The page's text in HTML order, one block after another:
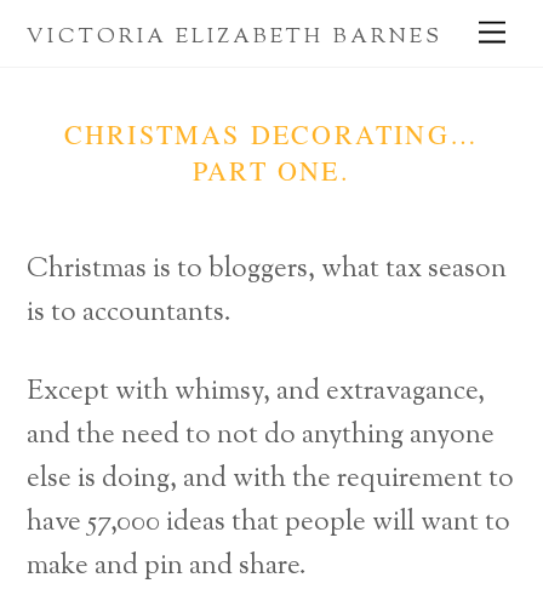
SkipVICTORIA ELIZABETH BARNES
CHRISTMAS DECORATING…
PART ONE.
Christmas is to bloggers, what tax season
is to accountants.
Except with whimsy, and extravagance,
and the need to not do anything anyone
else is doing, and with the requirement to
have 57,000 ideas that people will want to
make and pin and share.